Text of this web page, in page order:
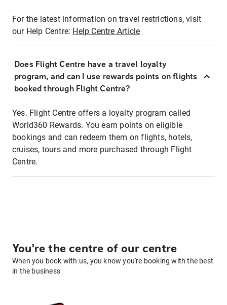
For the latest information on travel restrictions, visit
our Help Centre: Help Centre Article
Does Flight Centre have a travel loyalty
program, and can I use rewards points on flights
booked through Flight Centre?
Yes. Flight Centre offers a loyalty program called
World360 Rewards. You earn points on eligible
bookings and can redeem them on flights, hotels,
cruises, tours and more purchased through Flight
Centre.
You're the centre of our centre
When you book with us, you know you're booking with the best
in the business